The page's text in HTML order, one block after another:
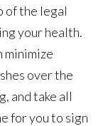
of the legal
your health.
minimize
over the
and take all
for you to sign